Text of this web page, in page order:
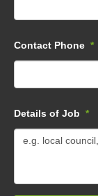
Contact Phone *
Details of Job *